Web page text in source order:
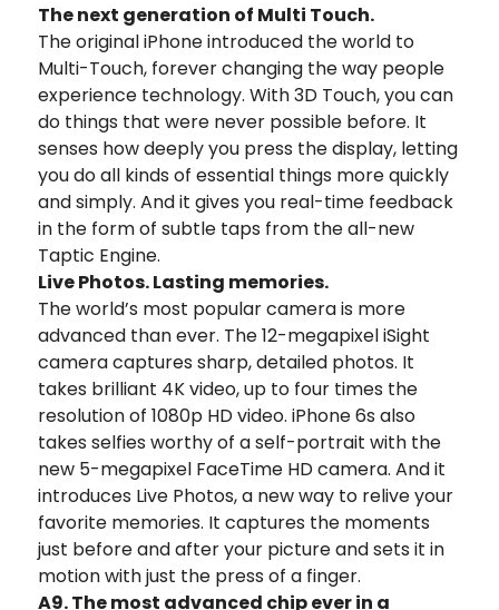
The next generation of Multi Touch.
The original iPhone introduced the world to
Multi-Touch, forever changing the way people
experience technology. With 3D Touch, you can
do things that were never possible before. It
senses how deeply you press the display, letting
you do all kinds of essential things more quickly
and simply. And it gives you real-time feedback
in the form of subtle taps from the all-new
Taptic Engine.
Live Photos. Lasting memories.
The world’s most popular camera is more
advanced than ever. The 12-megapixel iSight
camera captures sharp, detailed photos. It
takes brilliant 4K video, up to four times the
resolution of 1080p HD video. iPhone 6s also
takes selfies worthy of a self-portrait with the
new 5-megapixel FaceTime HD camera. And it
introduces Live Photos, a new way to relive your
favorite memories. It captures the moments
just before and after your picture and sets it in
motion with just the press of a finger.
A9. The most advanced chip ever in a